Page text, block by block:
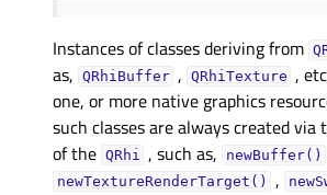
Instances of classes deriving from
as, QRhiBuffer , QRhiTexture ,
one, or more native graphics
such classes are always created via
of the QRhi , such as, newBuffer()
newTextureRenderTarget() ,